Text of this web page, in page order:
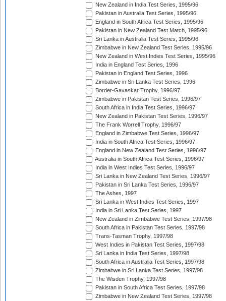
New Zealand in India Test Series, 1995/96
Pakistan in Australia Test Series, 1995/96
England in South Africa Test Series, 1995/96
Pakistan in New Zealand Test Match, 1995/96
Sri Lanka in Australia Test Series, 1995/96
Zimbabwe in New Zealand Test Series, 1995/96
New Zealand in West Indies Test Series, 1995/96
India in England Test Series, 1996
Pakistan in England Test Series, 1996
Zimbabwe in Sri Lanka Test Series, 1996
Border-Gavaskar Trophy, 1996/97
Zimbabwe in Pakistan Test Series, 1996/97
South Africa in India Test Series, 1996/97
New Zealand in Pakistan Test Series, 1996/97
The Frank Worrell Trophy, 1996/97
England in Zimbabwe Test Series, 1996/97
India in South Africa Test Series, 1996/97
England in New Zealand Test Series, 1996/97
Australia in South Africa Test Series, 1996/97
India in West Indies Test Series, 1996/97
Sri Lanka in New Zealand Test Series, 1996/97
Pakistan in Sri Lanka Test Series, 1996/97
The Ashes, 1997
Sri Lanka in West Indies Test Series, 1997
India in Sri Lanka Test Series, 1997
New Zealand in Zimbabwe Test Series, 1997/98
South Africa in Pakistan Test Series, 1997/98
Trans-Tasman Trophy, 1997/98
West Indies in Pakistan Test Series, 1997/98
Sri Lanka in India Test Series, 1997/98
South Africa in Australia Test Series, 1997/98
Zimbabwe in Sri Lanka Test Series, 1997/98
The Wisden Trophy, 1997/98
Pakistan in South Africa Test Series, 1997/98
Zimbabwe in New Zealand Test Series, 1997/98